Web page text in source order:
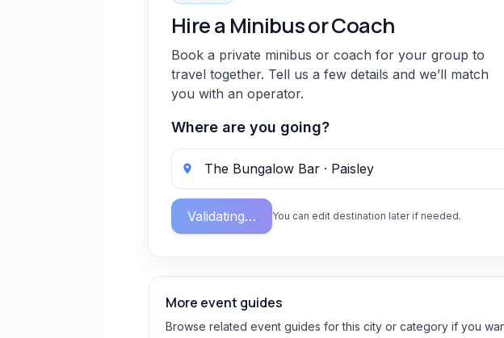
Hire a Minibus or Coach
Book a private minibus or coach for your group to
travel together. Tell us a few details and we’ll match
you with an operator.
Where are you going?
Validating… You can edit destination later if needed.
More event guides
Browse related event guides for this city or category if you